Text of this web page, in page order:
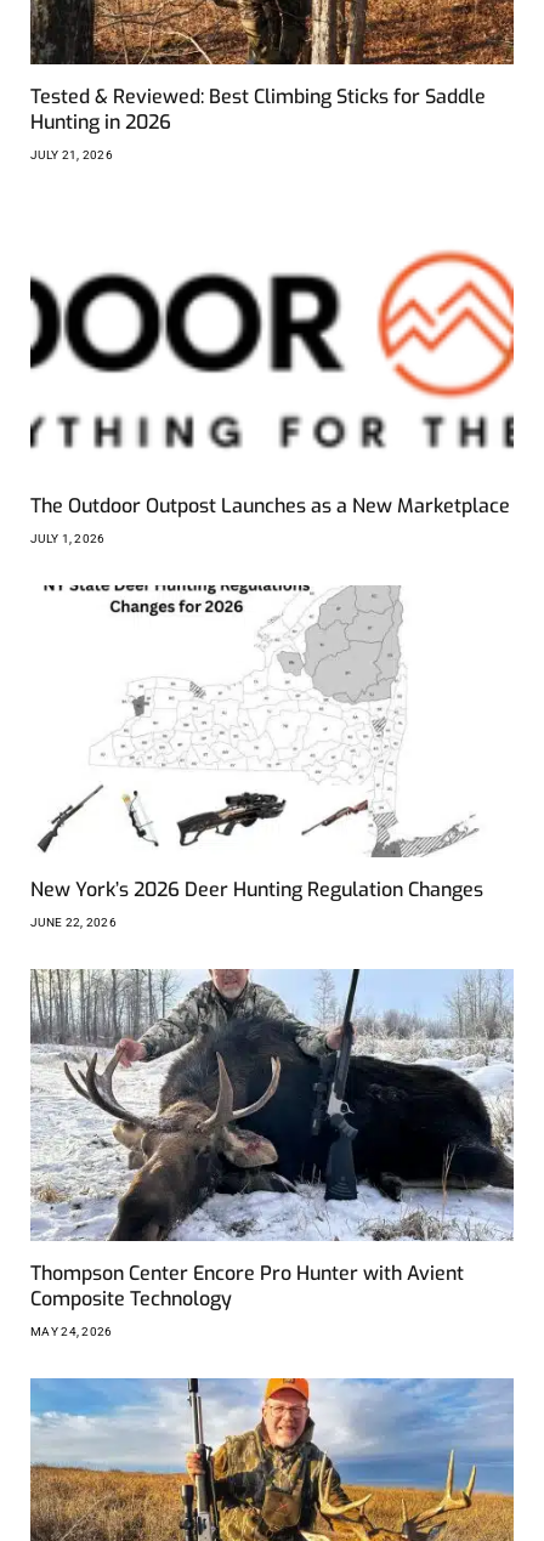
Tested & Reviewed: Best Climbing Sticks for Saddle
Hunting in 2026
JULY 21, 2026
The Outdoor Outpost Launches as a New Marketplace
JULY 1, 2026
New York’s 2026 Deer Hunting Regulation Changes
JUNE 22, 2026
Thompson Center Encore Pro Hunter with Avient
Composite Technology
MAY 24, 2026